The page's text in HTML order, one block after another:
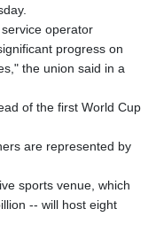
operator
progress on
the union said in a
of the first World Cup
are represented by
sports venue, which
-- will host eight